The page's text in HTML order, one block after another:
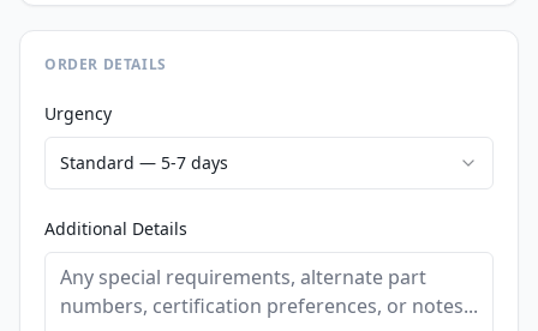
ORDER DETAILS
Urgency
Standard — 5-7 days
Additional Details